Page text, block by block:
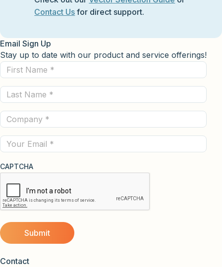
Contact Us for direct support.
Contact
Email Sign Up
Stay up to date with our product and service offerings!
First
Name
(Required)
Last
Name
(Required)
Company
(Required)
Email
CAPTCHA